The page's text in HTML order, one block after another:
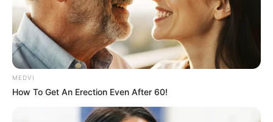
MEDVI
How To Get An Erection Even After 60!